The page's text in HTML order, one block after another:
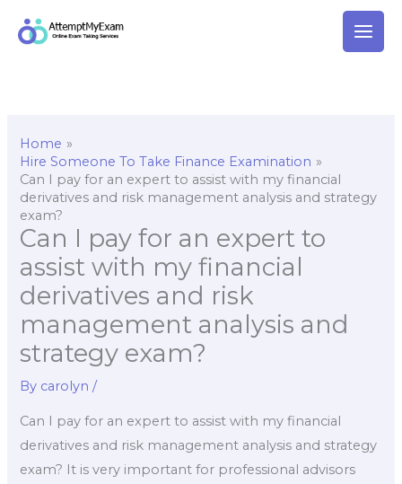
Home
Hire Someone To Take Finance Examination
Can I pay for an expert to assist with my financial
derivatives and risk management analysis and strategy
exam?
Can I pay for an expert to
assist with my financial
derivatives and risk
management analysis and
strategy exam?
By carolyn/
Can I pay for an expert to assist with my financial
derivatives and risk management analysis and strategy
exam? It is very important for professional advisors